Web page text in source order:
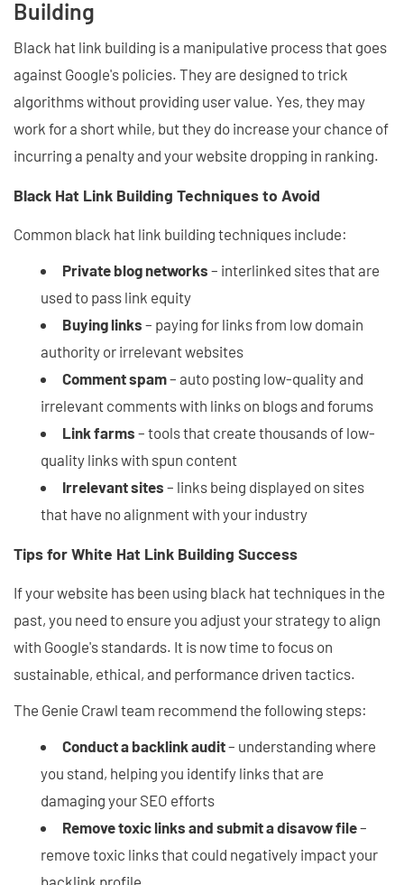
Building
Black hat link building is a manipulative process that goes
against Google's policies. They are designed to trick
algorithms without providing user value. Yes, they may
work for a short while, but they do increase your chance of
incurring a penalty and your website dropping in ranking.
Black Hat Link Building Techniques to Avoid
Common black hat link building techniques include:
Private blog networks – interlinked sites that are
used to pass link equity
Buying links – paying for links from low domain
authority or irrelevant websites
Comment spam– auto posting low-quality and
irrelevant comments with links on blogs and forums
Link farms – tools that create thousands of low-
quality links with spun content
Irrelevant sites – links being displayed on sites
that have no alignment with your industry
Tips for White Hat Link Building Success
If your website has been using black hat techniques in the
past, you need to ensure you adjust your strategy to align
with Google's standards. It is now time to focus on
sustainable, ethical, and performance driven tactics.
The Genie Crawl team recommend the following steps:
Conduct a backlink audit– understanding where
you stand, helping you identify links that are
damaging your SEO efforts
Remove toxic links and submit a disavow file–
remove toxic links that could negatively impact your